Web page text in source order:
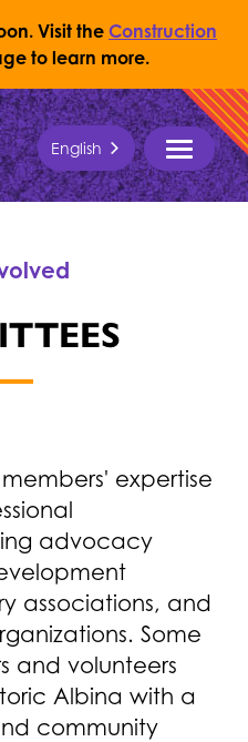
Visit theConstruction
to learn more.
MENU
English
expertise
advocacy
associations, and
Some
and volunteers
Albina with a
community